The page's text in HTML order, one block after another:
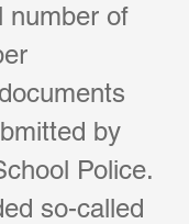
number of
by
Police.
so-called